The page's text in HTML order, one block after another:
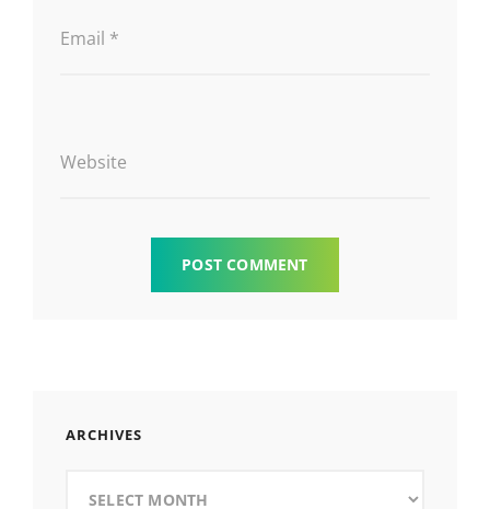
Email *
Website
ARCHIVES